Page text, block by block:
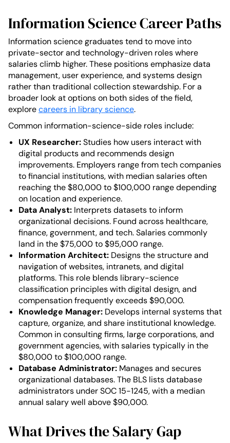
Information Science Career Paths
Information science graduates tend to move into
private-sector and technology-driven roles where
salaries climb higher. These positions emphasize data
management, user experience, and systems design
rather than traditional collection stewardship. For a
broader look at options on both sides of the field,
explorecareers in library science.
Common information-science-side roles include:
UX Researcher:Studies how users interact with
digital products and recommends design
improvements. Employers range from tech companies
to financial institutions, with median salaries often
reaching the $80,000 to $100,000 range depending
on location and experience.
Data Analyst: Interprets datasets to inform
organizational decisions. Found across healthcare,
finance, government, and tech. Salaries commonly
land in the $75,000 to $95,000 range.
Information Architect: Designs the structure and
navigation of websites, intranets, and digital
platforms. This role blends library-science
classification principles with digital design, and
compensation frequently exceeds $90,000.
Knowledge Manager: Develops internal systems that
capture, organize, and share institutional knowledge.
Common in consulting firms, large corporations, and
government agencies, with salaries typically in the
$80,000 to $100,000 range.
Database Administrator: Manages and secures
organizational databases. The BLS lists database
administrators under SOC 15-1245, with a median
annual salary well above $90,000.
What Drives the Salary Gap